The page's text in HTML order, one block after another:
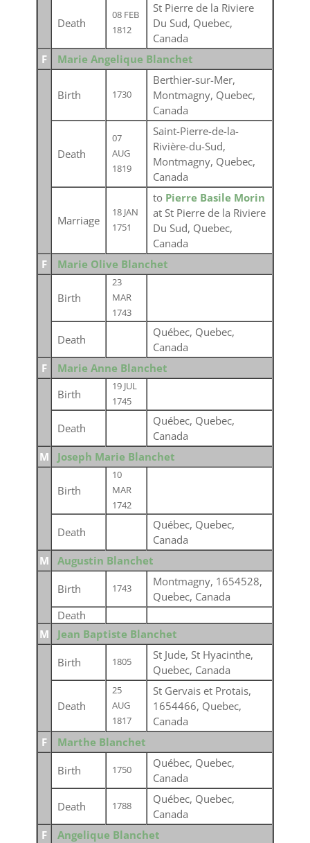
Death
08 FEB
1812
St Pierre de la Riviere
Du Sud, Quebec,
Canada
F
Marie Angelique Blanchet
Birth 1730
Berthier-sur-Mer,
Montmagny, Quebec,
Canada
Death
07
AUG
1819
Saint-Pierre-de-la-
Rivière-du-Sud,
Montmagny, Quebec,
Canada
Marriage
18 JAN
1751
to Pierre Basile Morin
at St Pierre de la Riviere
Du Sud, Quebec,
Canada
F
Marie Olive Blanchet
Birth
23
MAR
1743
Death
Québec, Quebec,
Canada
F
Marie Anne Blanchet
Birth
19 JUL
1745
Death
Québec, Quebec,
Canada
M
Joseph Marie Blanchet
Birth
10
MAR
1742
Death
Québec, Quebec,
Canada
M
Augustin Blanchet
Birth 1743
Montmagny, 1654528,
Quebec, Canada
Death
M
Jean Baptiste Blanchet
Birth 1805
St Jude, St Hyacinthe,
Quebec, Canada
Death
25
AUG
1817
St Gervais et Protais,
1654466, Quebec,
Canada
F
Marthe Blanchet
Birth 1750
Québec, Quebec,
Canada
Death 1788
Québec, Quebec,
Canada
F
Angelique Blanchet